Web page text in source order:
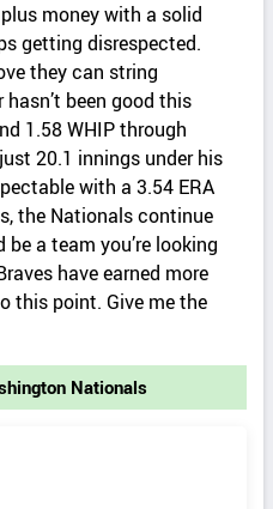
money with a solid
getting disrespected.
they can string
been good this
1.58 WHIP through
20.1 innings under his
with a 3.54 ERA
the Nationals continue
a team you’re looking
have earned more
this point. Give me the
Nationals